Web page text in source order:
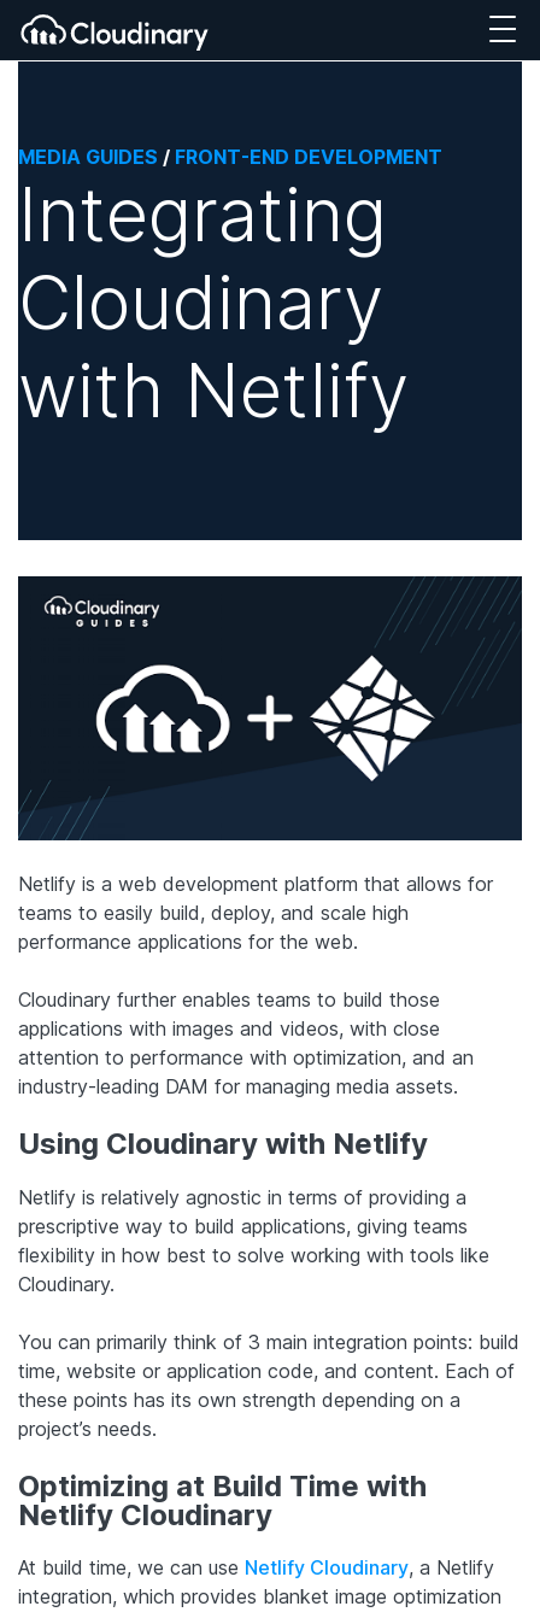
MEDIA GUIDES / FRONT-END DEVELOPMENT
Integrating
Cloudinary
with Netlify
Netlify is a web development platform that allows for
teams to easily build, deploy, and scale high
performance applications for the web.
Cloudinary further enables teams to build those
applications with images and videos, with close
attention to performance with optimization, and an
industry-leading DAM for managing media assets.
Using Cloudinary with Netlify
Netlify is relatively agnostic in terms of providing a
prescriptive way to build applications, giving teams
flexibility in how best to solve working with tools like
Cloudinary.
You can primarily think of 3 main integration points: build
time, website or application code, and content. Each of
these points has its own strength depending on a
project’s needs.
Optimizing at Build Time with
Netlify Cloudinary
At build time, we can use Netlify Cloudinary, a Netlify
integration, which provides blanket image optimization